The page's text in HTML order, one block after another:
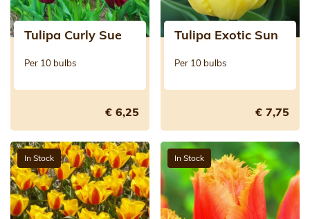
Tulipa Curly Sue
Per 10 bulbs
€ 6,25
Tulipa Exotic Sun
Per 10 bulbs
€ 7,75
In Stock In Stock